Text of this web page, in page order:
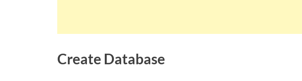
Create Database